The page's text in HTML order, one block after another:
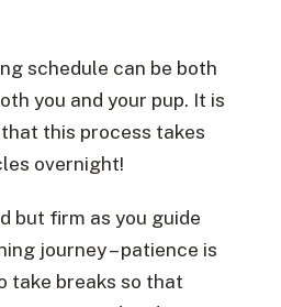
schedule can be both
you and your pup. It is
this process takes
overnight!
but firm as you guide
journey – patience is
take breaks so that